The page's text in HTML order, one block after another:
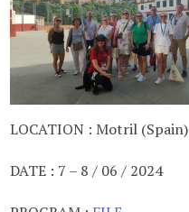
LOCATION : Motril (Spain)
DATE : 7 – 8 / 06 / 2024